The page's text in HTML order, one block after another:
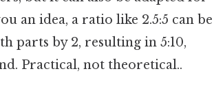
an idea, a ratio like 2.5:5 can be
parts by 2, resulting in 5:10,
Practical, not theoretical..